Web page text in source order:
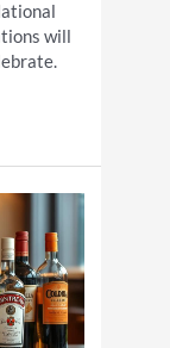
will